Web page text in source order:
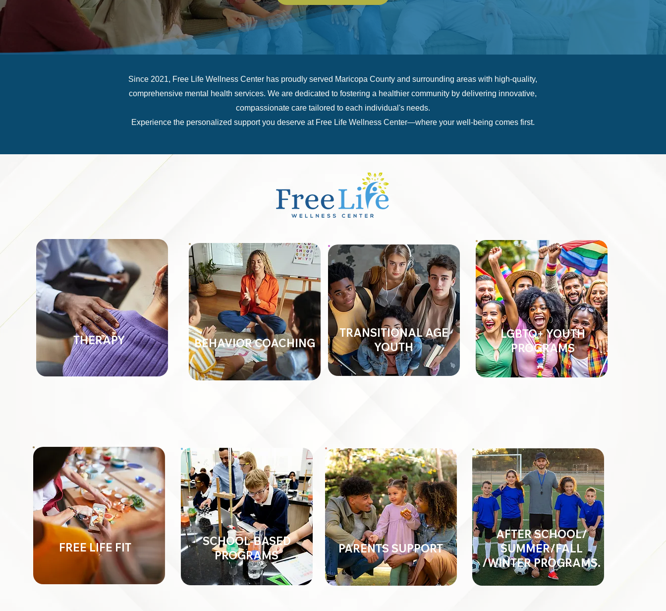
Since 2021, Free Life Wellness Center has proudly served Maricopa County and surrounding areas with high-quality,
comprehensive mental health services. We are dedicated to fostering a healthier community by delivering innovative,
compassionate care tailored to each individual's needs.
Experience the personalized support you deserve at Free Life Wellness Center—where your well-being comes first.
THERAPY BEHAVIOR COACHING
TRANSITIONAL AGE
YOUTH
LGBTQ+ YOUTH
PROGRAMS
FREE LIFE FIT
SCHOOL-BASED
PROGRAMS
PARENTS SUPPORT
AFTER SCHOOL/
SUMMER/FALL
/WINTER PROGRAMS.